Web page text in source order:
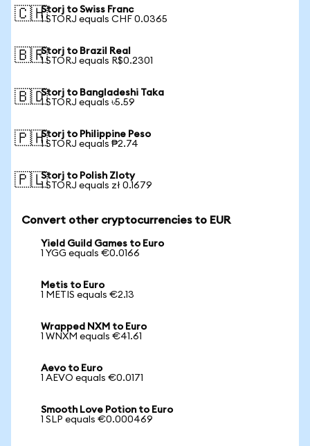
🇨🇭Storj to Swiss Franc
1 STORJ equals CHF 0.0365
🇧🇷Storj to Brazil Real
1 STORJ equals R$0.2301
🇧🇩Storj to Bangladeshi Taka
1 STORJ equals ৳5.59
🇵🇭Storj to Philippine Peso
1 STORJ equals ₱2.74
🇵🇱Storj to Polish Zloty
1 STORJ equals zł 0.1679
Convert other cryptocurrencies to EUR
Yield Guild Games to Euro
1 YGG equals €0.0166
Metis to Euro
1 METIS equals €2.13
Wrapped NXM to Euro
1 WNXM equals €41.61
Aevo to Euro
1 AEVO equals €0.0171
Smooth Love Potion to Euro
1 SLP equals €0.000469